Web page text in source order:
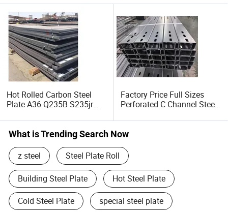
Hot Rolled Carbon Steel
Plate A36 Q235B S235jr
Plate for Construction Steel
Structure
Factory Price Full Sizes
Perforated C Channel Steel
for Construction Support
What is Trending Search Now
z steel Steel Plate Roll
Building Steel Plate Hot Steel Plate
Cold Steel Plate special steel plate